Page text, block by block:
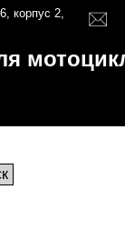
корпус 2,